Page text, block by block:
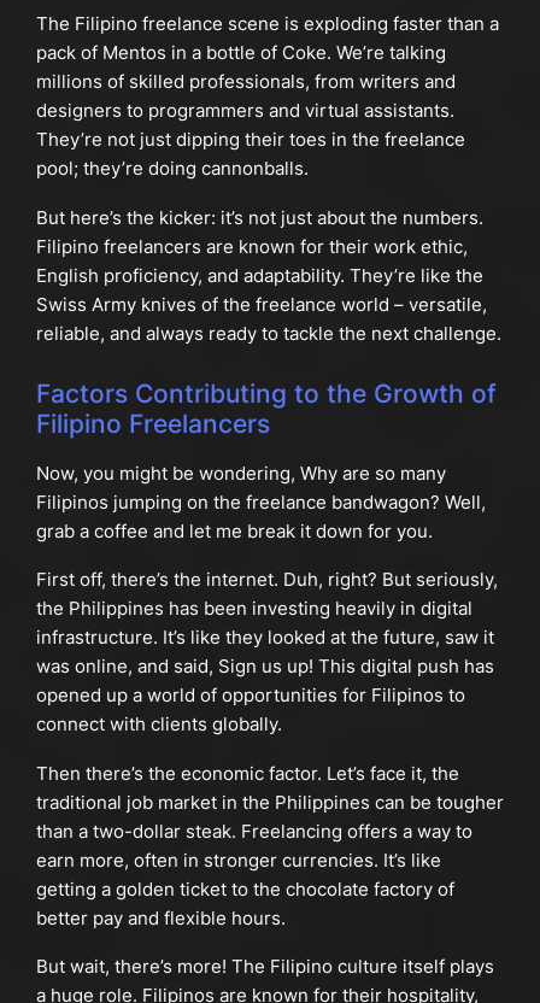
The Filipino freelance scene is exploding faster than a
pack of Mentos in a bottle of Coke. We’re talking
millions of skilled professionals, from writers and
designers to programmers and virtual assistants.
They’re not just dipping their toes in the freelance
pool; they’re doing cannonballs.
But here’s the kicker: it’s not just about the numbers.
Filipino freelancers are known for their work ethic,
English proficiency, and adaptability. They’re like the
Swiss Army knives of the freelance world – versatile,
reliable, and always ready to tackle the next challenge.
Factors Contributing to the Growth of
Filipino Freelancers
Now, you might be wondering, Why are so many
Filipinos jumping on the freelance bandwagon? Well,
grab a coffee and let me break it down for you.
First off, there’s the internet. Duh, right? But seriously,
the Philippines has been investing heavily in digital
infrastructure. It’s like they looked at the future, saw it
was online, and said, Sign us up! This digital push has
opened up a world of opportunities for Filipinos to
connect with clients globally.
Then there’s the economic factor. Let’s face it, the
traditional job market in the Philippines can be tougher
than a two-dollar steak. Freelancing offers a way to
earn more, often in stronger currencies. It’s like
getting a golden ticket to the chocolate factory of
better pay and flexible hours.
But wait, there’s more! The Filipino culture itself plays
a huge role. Filipinos are known for their hospitality,